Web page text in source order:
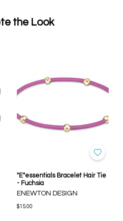
the Look
"E"essentials Bracelet Hair Tie
- Fuchsia
ENEWTON DESIGN
$15.00